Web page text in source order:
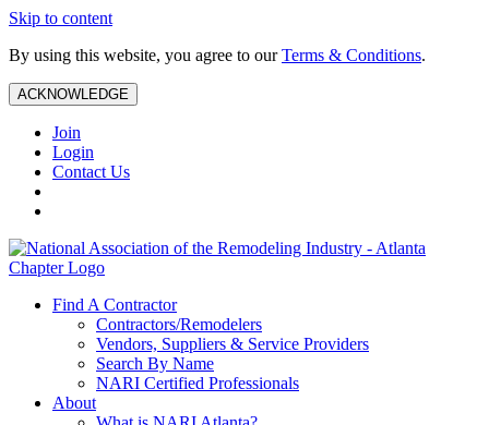
Skip to content
By using this website, you agree to ourTerms & Conditions.
ACKNOWLEDGE
Join
Login
Contact Us
Find A Contractor
Contractors/Remodelers
Vendors, Suppliers & Service Providers
Search By Name
NARI Certified Professionals
About